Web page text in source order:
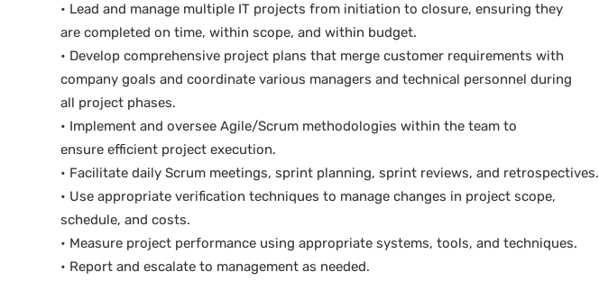
• Lead and manage multiple IT projects from initiation to closure, ensuring they
are completed on time, within scope, and within budget.
• Develop comprehensive project plans that merge customer requirements with
company goals and coordinate various managers and technical personnel during
all project phases.
• Implement and oversee Agile/Scrum methodologies within the team to
ensure efficient project execution.
• Facilitate daily Scrum meetings, sprint planning, sprint reviews, and retrospectives.
• Use appropriate verification techniques to manage changes in project scope,
schedule, and costs.
• Measure project performance using appropriate systems, tools, and techniques.
• Report and escalate to management as needed.